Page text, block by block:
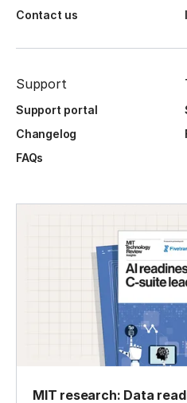
Contact us
Support
Support portal
Changelog
FAQs
MIT research: Data